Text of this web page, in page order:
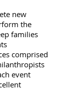
new
the
families
comprised
event